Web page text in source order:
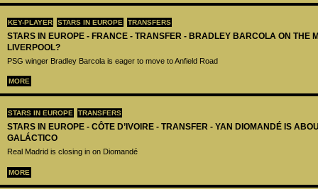
KEY-PLAYER STARS IN EUROPE TRANSFERS
STARS IN EUROPE - FRANCE - TRANSFER - BRADLEY BARCOLA ON THE
LIVERPOOL?
PSG winger Bradley Barcola is eager to move to Anfield Road
MORE
STARS IN EUROPE TRANSFERS
STARS IN EUROPE - CÔTE D’IVOIRE - TRANSFER - YAN DIOMANDÉ IS
GALÁCTICO
Real Madrid is closing in on Diomandé
MORE